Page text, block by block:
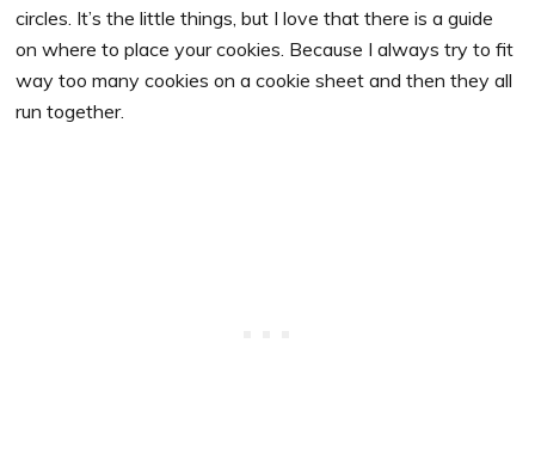
circles. It’s the little things, but I love that there is a guide
on where to place your cookies. Because I always try to fit
way too many cookies on a cookie sheet and then they all
run together.